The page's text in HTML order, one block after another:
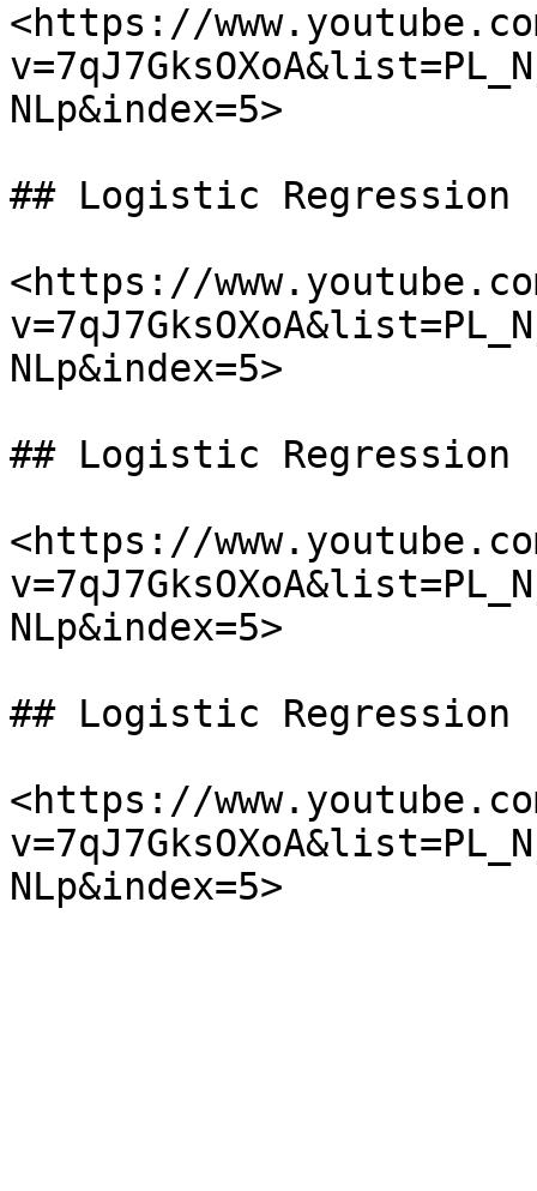
<https://
NLp&index=5>
## Logistic Regression
<https://
NLp&index=5>
## Logistic Regression
<https://
NLp&index=5>
## Logistic Regression
<https://